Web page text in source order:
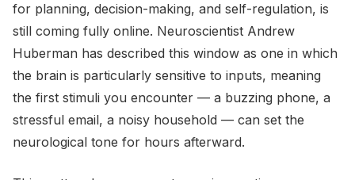
for planning, decision-making, and self-regulation, is
still coming fully online. Neuroscientist Andrew
Huberman has described this window as one in which
the brain is particularly sensitive to inputs, meaning
the first stimuli you encounter — a buzzing phone, a
stressful email, a noisy household — can set the
neurological tone for hours afterward.